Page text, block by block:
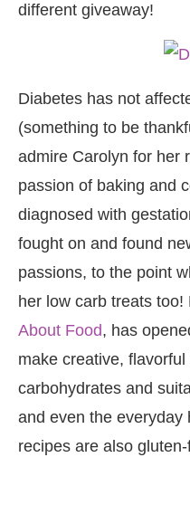
different giveaway!
Diabetes has not
(something to be
admire Carolyn for her
passion of baking and
diagnosed with
fought on and found
passions, to the point
her low carb treats too!
About Food, has
make creative,
carbohydrates and
and even the everyday
recipes are also